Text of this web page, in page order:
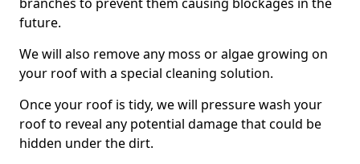
future.
We will also remove any moss or algae growing on
your roof with a special cleaning solution.
Once your roof is tidy, we will pressure wash your
roof to reveal any potential damage that could be
hidden under the dirt.